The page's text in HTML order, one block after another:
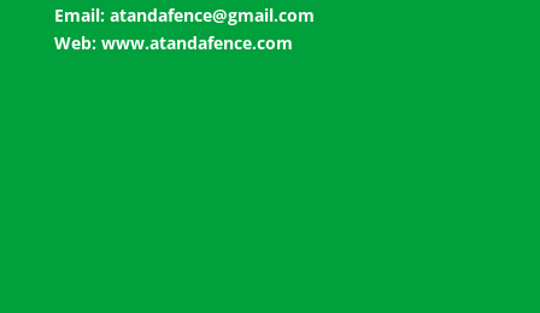
Email: atandafence@gmail.com
Web: www.atandafence.com